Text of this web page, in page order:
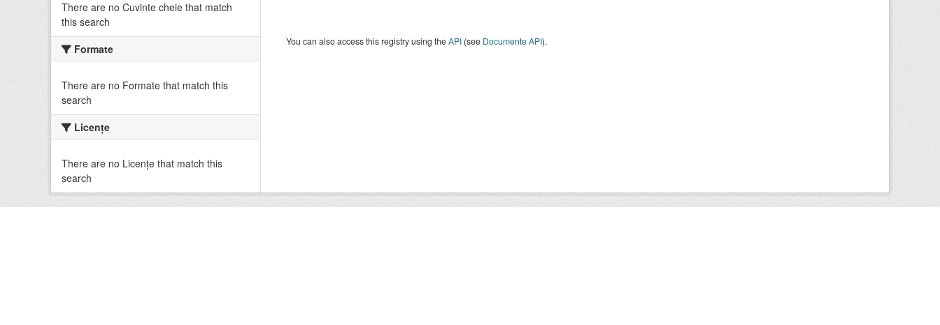
There are no Cuvinte cheie that match
this search
Formate
There are no Formate that match this
search
Licenţe
There are no Licenţe that match this
search
You can also access this registry using theAPI(see Documente API).